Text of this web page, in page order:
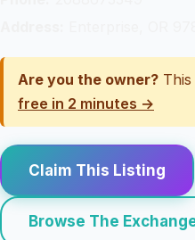
Are you the owner?
free in 2 minutes →
Claim This Listing
Browse The